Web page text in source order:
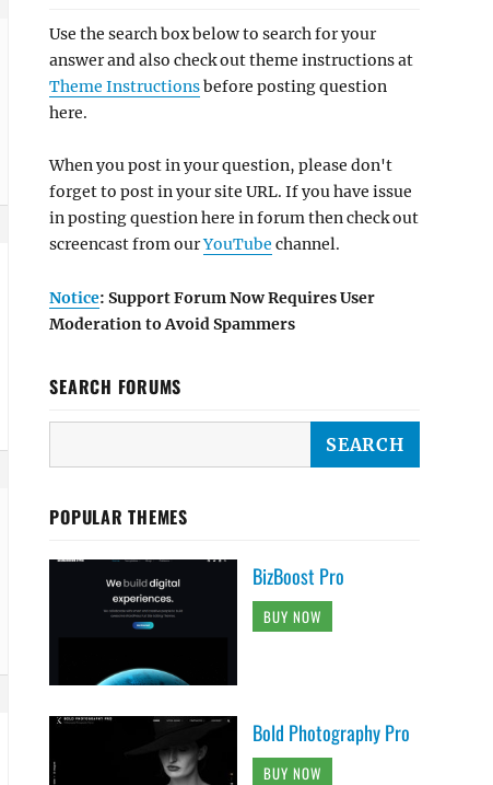
Use the search box below to search for your
answer and also check out theme instructions at
Theme Instructionsbefore posting question
here.
When you post in your question, please don't
forget to post in your site URL. If you have issue
in posting question here in forum then check out
screencast from ourYouTube channel.
Notice: Support Forum Now Requires User
Moderation to Avoid Spammers
SEARCH FORUMS
POPULAR THEMES
BizBoost Pro
BUY NOW
Bold Photography Pro
BUY NOW